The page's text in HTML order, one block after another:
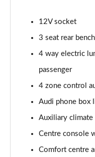
50 TDI Quattro
Page 53 of 108
55 TFSI Quattro
Page 54 of 108
Page 55 of 108
Page 56 of 108
12V socket
3 seat rear
4 way electric
passenger
4 zone control
Audi phone box
Auxiliary
Centre console
Comfort centre